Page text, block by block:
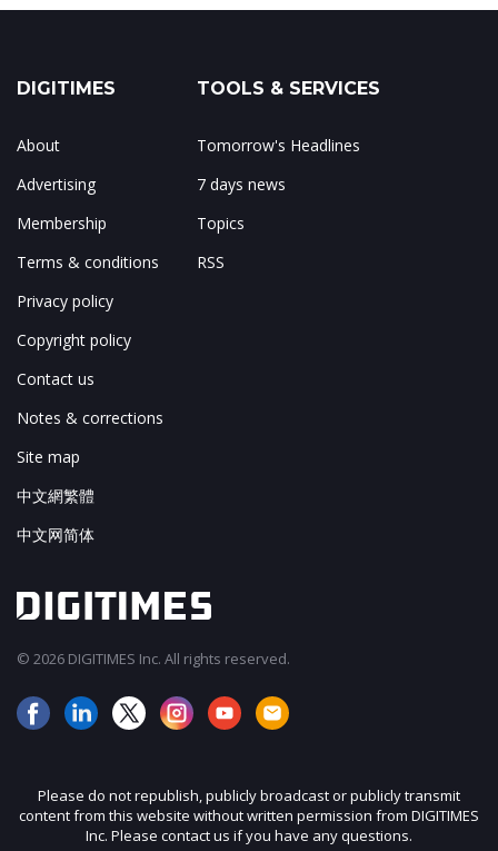
DIGITIMES
About
Advertising
Membership
Terms & conditions
Privacy policy
Copyright policy
Contact us
Notes & corrections
Site map
中文網繁體
中文网简体
TOOLS & SERVICES
Tomorrow's Headlines
7 days news
Topics
RSS
© 2026 DIGITIMES Inc. All rights reserved.
Please do not republish, publicly broadcast or publicly transmit
content from this website without written permission from DIGITIMES
Inc. Please contact us if you have any questions.